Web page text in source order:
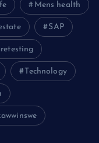
Mens health
SAP
Technology